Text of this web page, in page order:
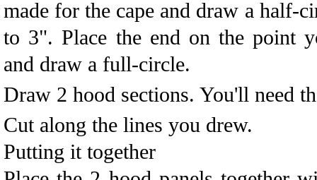
made for the cape and draw a half-
to 3". Place the end on the point
and draw a full-circle.
Draw 2 hood sections. You'll need
Cut along the lines you drew.
Putting it together